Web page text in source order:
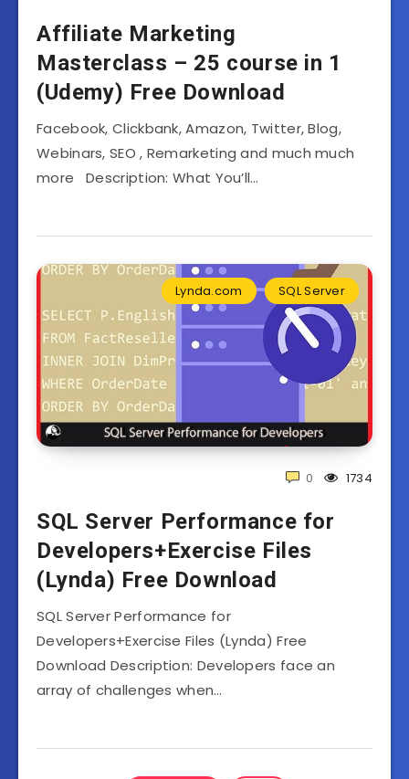
Affiliate Marketing
Masterclass – 25 course in 1
(Udemy) Free Download
Facebook, Clickbank, Amazon, Twitter, Blog,
Webinars, SEO , Remarketing and much much
more Description: What You’ll…
Lynda.com SQL Server
1734
0
SQL Server Performance for
Developers+Exercise Files
(Lynda) Free Download
SQL Server Performance for
Developers+Exercise Files (Lynda) Free
Download Description: Developers face an
array of challenges when…